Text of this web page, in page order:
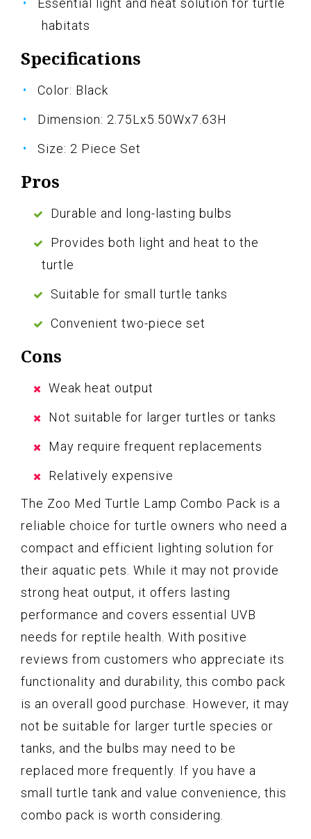
Essential light and heat solution for turtle
habitats
Specifications
Color: Black
Dimension: 2.75Lx5.50Wx7.63H
Size: 2 Piece Set
Pros
Durable and long-lasting bulbs
Provides both light and heat to the
turtle
Suitable for small turtle tanks
Convenient two-piece set
Cons
Weak heat output
Not suitable for larger turtles or tanks
May require frequent replacements
Relatively expensive
The Zoo Med Turtle Lamp Combo Pack is a
reliable choice for turtle owners who need a
compact and efficient lighting solution for
their aquatic pets. While it may not provide
strong heat output, it offers lasting
performance and covers essential UVB
needs for reptile health. With positive
reviews from customers who appreciate its
functionality and durability, this combo pack
is an overall good purchase. However, it may
not be suitable for larger turtle species or
tanks, and the bulbs may need to be
replaced more frequently. If you have a
small turtle tank and value convenience, this
combo pack is worth considering.